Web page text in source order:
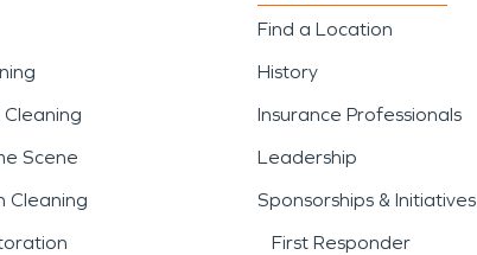
Scene
Cleaning
Find a Location
History
Insurance Professionals
Leadership
Sponsorships & Initiatives
First Responder